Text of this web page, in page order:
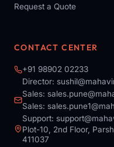
Request a Quote
CONTACT CENTER
+91 98902 02233
Director:
Sales:
Sales:
Support:
Plot-10, 2nd Floor,
411037